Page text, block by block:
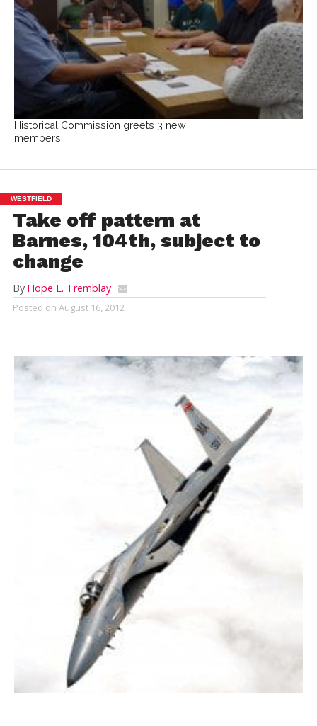
Historical Commission greets 3 new
members
WESTFIELD
Take off pattern at
Barnes, 104th, subject to
change
By Hope E. Tremblay
Posted on August 16, 2012